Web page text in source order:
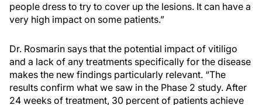
people dress to try to cover up the lesions. It can have a
very high impact on some patients.”
Dr. Rosmarin says that the potential impact of vitiligo
and a lack of any treatments specifically for the disease
makes the new findings particularly relevant. “The
results confirm what we saw in the Phase 2 study. After
24 weeks of treatment, 30 percent of patients achieve